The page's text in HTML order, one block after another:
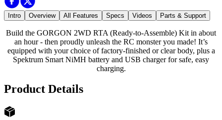
Intro Overview All Features Specs Videos Parts & Support
Build the GORGON 2WD RTA (Ready-to-Assemble) Kit in about
an hour - then proudly unleash the RC monster you made! It’s
equipped with your choice of factory-finished or clear body, plus a
Spektrum Smart NiMH battery and USB charger for safe, easy
charging.
Product Details